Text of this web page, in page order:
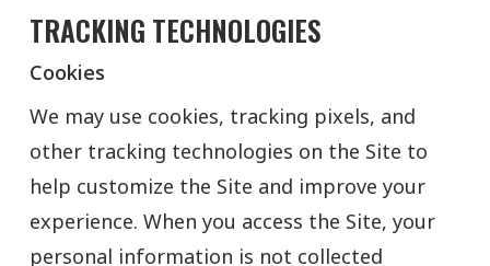
TRACKING TECHNOLOGIES
Cookies
We may use cookies, tracking pixels, and
other tracking technologies on the Site to
help customize the Site and improve your
experience. When you access the Site, your
personal information is not collected